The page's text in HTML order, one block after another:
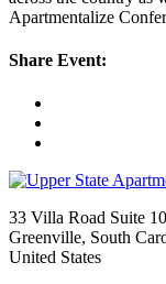
Apartmentalize
Share Event:
33 Villa Road Suite
Greenville, South
United States